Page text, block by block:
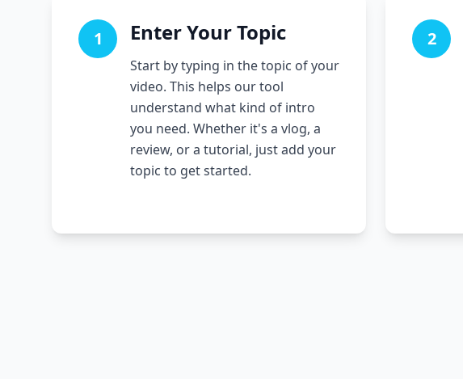
1 Enter Your Topic
Start by typing in the topic of your
video. This helps our tool
understand what kind of intro
you need. Whether it's a vlog, a
review, or a tutorial, just add your
topic to get started.
2